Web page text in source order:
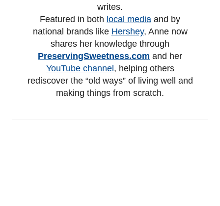
writes.
Featured in both local media and by
national brands like Hershey, Anne now
shares her knowledge through
PreservingSweetness.com and her
YouTube channel, helping others
rediscover the “old ways” of living well and
making things from scratch.